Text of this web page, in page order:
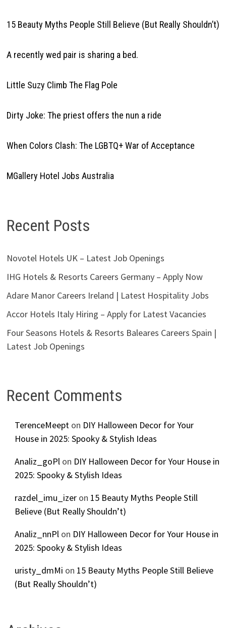
15 Beauty Myths People Still Believe (But Really Shouldn’t)
A recently wed pair is sharing a bed.
Little Suzy Climb The Flag Pole
Dirty Joke: The priest offers the nun a ride
When Colors Clash: The LGBTQ+ War of Acceptance
MGallery Hotel Jobs Australia
Recent Posts
Novotel Hotels UK – Latest Job Openings
IHG Hotels & Resorts Careers Germany – Apply Now
Adare Manor Careers Ireland | Latest Hospitality Jobs
Accor Hotels Italy Hiring – Apply for Latest Vacancies
Four Seasons Hotels & Resorts Baleares Careers Spain |
Latest Job Openings
Recent Comments
TerenceMeepton DIY Halloween Decor for Your
House in 2025: Spooky & Stylish Ideas
Analiz_goPlon DIY Halloween Decor for Your House in
2025: Spooky & Stylish Ideas
razdel_imu_izeron 15 Beauty Myths People Still
Believe (But Really Shouldn’t)
Analiz_nnPlon DIY Halloween Decor for Your House in
2025: Spooky & Stylish Ideas
uristy_dmMi on 15 Beauty Myths People Still Believe
(But Really Shouldn’t)